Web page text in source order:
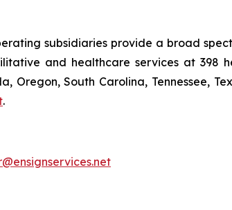
subsidiaries provide a broad
and healthcare services at 398
Oregon, South Carolina, Tennessee,
.